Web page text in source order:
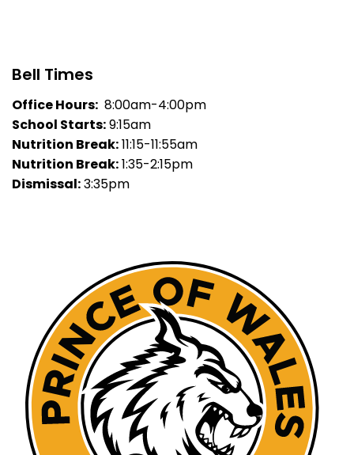
Bell Times
Office Hours: 8:00am-4:00pm
School Starts:9:15am
Nutrition Break:11:15-11:55am
Nutrition Break:1:35-2:15pm
Dismissal:3:35pm